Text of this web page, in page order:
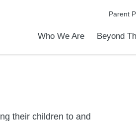
Parent
Who We Are Beyond
their children to and